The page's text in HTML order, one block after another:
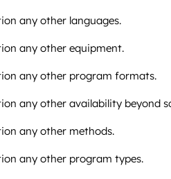
any other languages.
any other equipment.
any other program formats.
any other availability beyond
any other methods.
any other program types.